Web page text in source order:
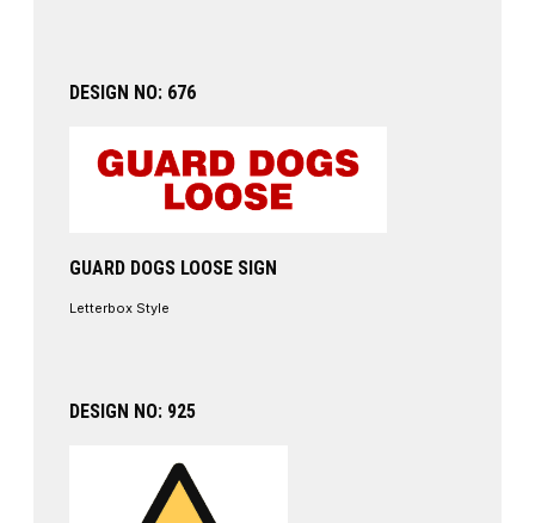
DESIGN NO: 676
GUARD DOGS LOOSE SIGN
Letterbox Style
DESIGN NO: 925